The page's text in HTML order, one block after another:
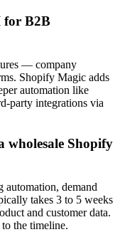
for B2B
— company
Shopify Magic adds
automation like
party integrations via
wholesale Shopify
demand
takes 3 to 5 weeks
and customer data.
the timeline.